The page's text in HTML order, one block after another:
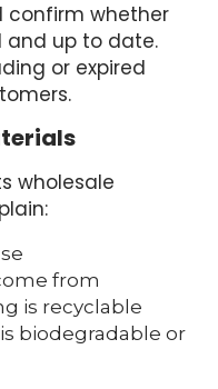
confirm whether
up to date.
or expired
wholesale
from
is recyclable
biodegradable or